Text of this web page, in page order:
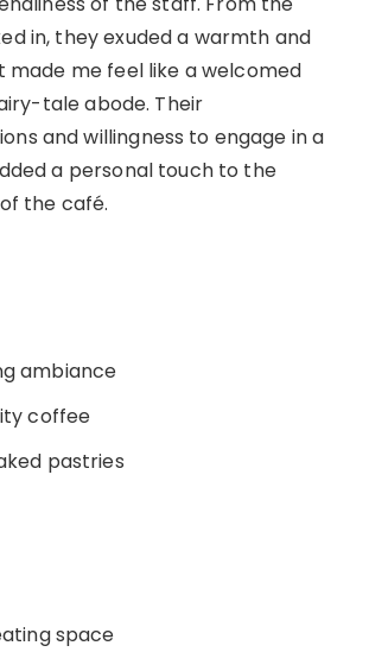
in, they exuded a warmth and
me feel like a welcomed
tale abode. Their
and willingness to engage in a
a personal touch to the
the café.
ambiance
coffee
pastries
space